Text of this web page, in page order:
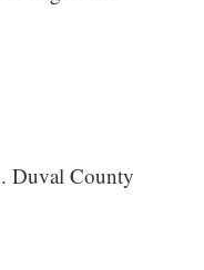
Duval County